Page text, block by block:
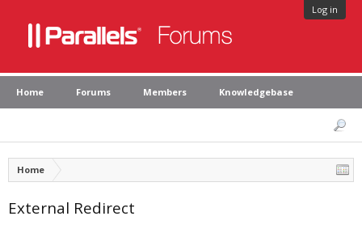
Log in
Home Forums Members Knowledgebase
Home
External Redirect